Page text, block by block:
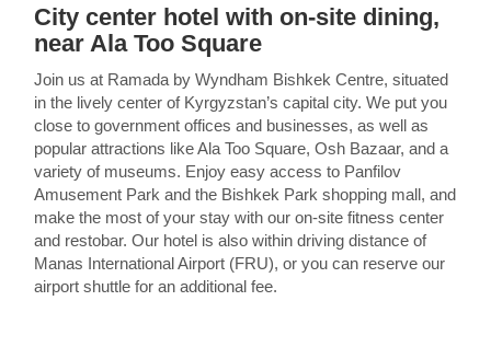
City center hotel with on-site dining,
near Ala Too Square
Join us at Ramada by Wyndham Bishkek Centre, situated
in the lively center of Kyrgyzstan’s capital city. We put you
close to government offices and businesses, as well as
popular attractions like Ala Too Square, Osh Bazaar, and a
variety of museums. Enjoy easy access to Panfilov
Amusement Park and the Bishkek Park shopping mall, and
make the most of your stay with our on-site fitness center
and restobar. Our hotel is also within driving distance of
Manas International Airport (FRU), or you can reserve our
airport shuttle for an additional fee.